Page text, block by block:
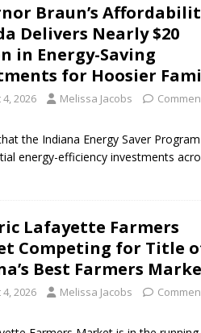
Braun’s
Delivers Nearly $20
in Energy-Saving
for Hoosier
2026 Melissa Jacobs
the Indiana Energy Saver Program
energy-efficiency investments
Lafayette Farmers
Competing for Title
Best Farmers
2026 Melissa Jacobs